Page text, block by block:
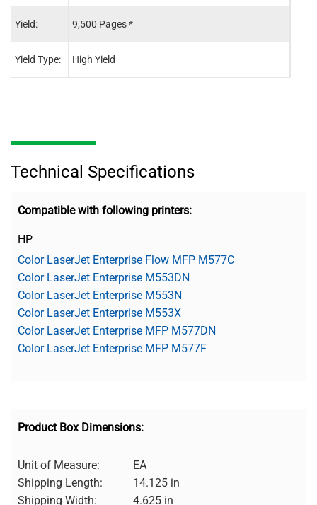
Yield:
Yield Type:
9,500 Pages *
High Yield
Technical Specifications
Compatible with following printers:
HP
Color LaserJet Enterprise Flow MFP M577C
Color LaserJet Enterprise M553DN
Color LaserJet Enterprise M553N
Color LaserJet Enterprise M553X
Color LaserJet Enterprise MFP M577DN
Color LaserJet Enterprise MFP M577F
Product Box Dimensions:
Unit of Measure:
EA
Shipping Length:
14.125 in
Shipping Width:
4.625 in